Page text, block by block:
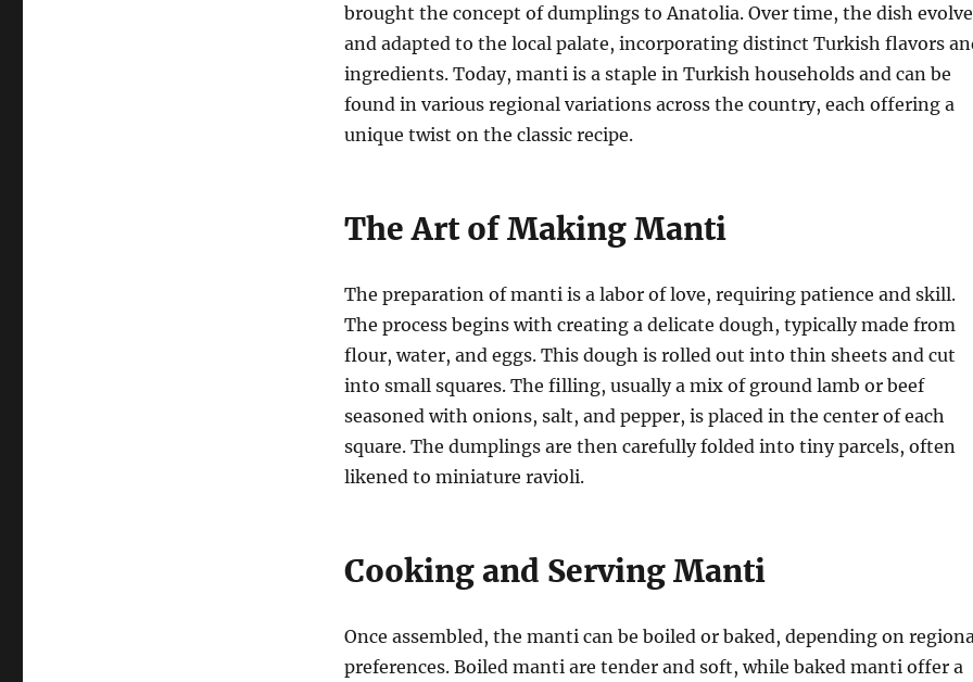
brought the concept of dumplings to Anatolia. Over time, the dish
and adapted to the local palate, incorporating distinct Turkish flavors
ingredients. Today, manti is a staple in Turkish households and can be
found in various regional variations across the country, each offering a
unique twist on the classic recipe.
The Art of Making Manti
The preparation of manti is a labor of love, requiring patience and skill.
The process begins with creating a delicate dough, typically made from
flour, water, and eggs. This dough is rolled out into thin sheets and cut
into small squares. The filling, usually a mix of ground lamb or beef
seasoned with onions, salt, and pepper, is placed in the center of each
square. The dumplings are then carefully folded into tiny parcels, often
likened to miniature ravioli.
Cooking and Serving Manti
Once assembled, the manti can be boiled or baked, depending on
preferences. Boiled manti are tender and soft, while baked manti offer a